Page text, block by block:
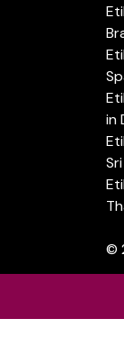
in
©